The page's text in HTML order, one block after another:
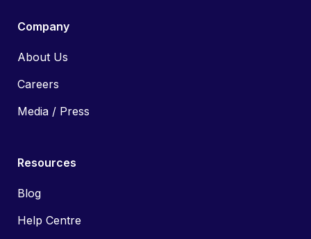
Company
About Us
Careers
Media / Press
Resources
Blog
Help Centre